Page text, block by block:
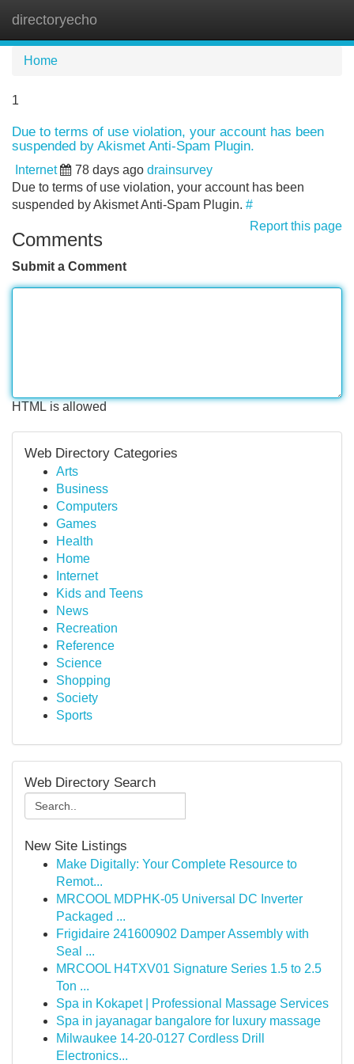
directoryecho
Home
1
Due to terms of use violation, your account has been
suspended by Akismet Anti-Spam Plugin.
Internet 78 days ago drainsurvey
Due to terms of use violation, your account has been
suspended by Akismet Anti-Spam Plugin. #
Report this page
Comments
Submit a Comment
HTML is allowed
Web Directory Categories
Arts
Business
Computers
Games
Health
Home
Internet
Kids and Teens
News
Recreation
Reference
Science
Shopping
Society
Sports
Web Directory Search
New Site Listings
Make Digitally: Your Complete Resource to
Remot...
MRCOOL MDPHK-05 Universal DC Inverter
Packaged ...
Frigidaire 241600902 Damper Assembly with
Seal ...
MRCOOL H4TXV01 Signature Series 1.5 to 2.5
Ton ...
Spa in Kokapet | Professional Massage Services
Spa in jayanagar bangalore for luxury massage
Milwaukee 14-20-0127 Cordless Drill
Electronics...